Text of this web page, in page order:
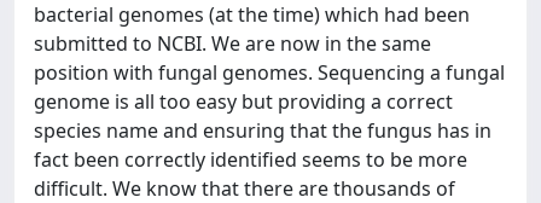
bacterial genomes (at the time) which had been
submitted to NCBI. We are now in the same
position with fungal genomes. Sequencing a fungal
genome is all too easy but providing a correct
species name and ensuring that the fungus has in
fact been correctly identified seems to be more
difficult. We know that there are thousands of